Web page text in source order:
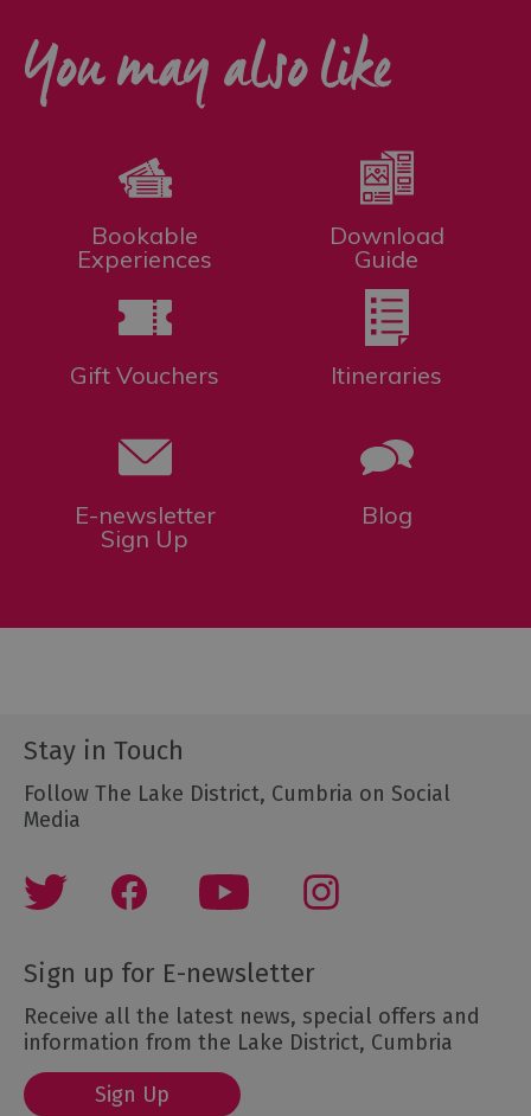
You may also like
Bookable
Experiences
Download
Guide
Gift Vouchers Itineraries
E-newsletter
Sign Up
Blog
Stay in Touch
Follow The Lake District, Cumbria on Social
Media
Sign up for E-newsletter
Receive all the latest news, special offers and
information from the Lake District, Cumbria
Sign Up